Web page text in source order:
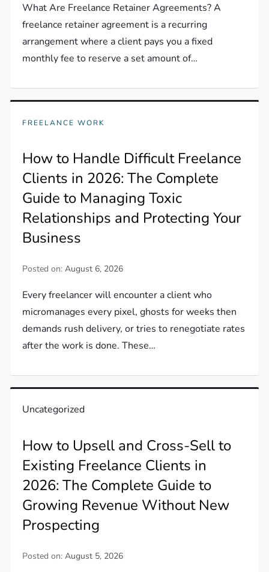
What Are Freelance Retainer Agreements? A
freelance retainer agreement is a recurring
arrangement where a client pays you a fixed
monthly fee to reserve a set amount of…
FREELANCE WORK
How to Handle Difficult Freelance
Clients in 2026: The Complete
Guide to Managing Toxic
Relationships and Protecting Your
Business
Posted on:August 6, 2026
Every freelancer will encounter a client who
micromanages every pixel, ghosts for weeks then
demands rush delivery, or tries to renegotiate rates
after the work is done. These…
Uncategorized
How to Upsell and Cross-Sell to
Existing Freelance Clients in
2026: The Complete Guide to
Growing Revenue Without New
Prospecting
Posted on:August 5, 2026